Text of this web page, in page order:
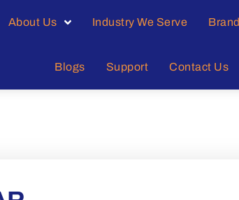
About Us Industry We Serve
Blogs Support Contact Us